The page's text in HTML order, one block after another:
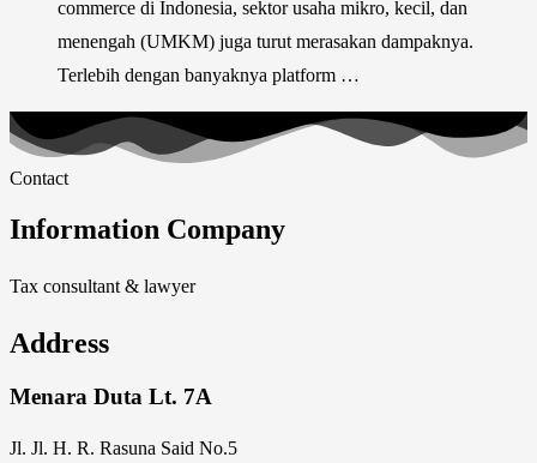
commerce di Indonesia, sektor usaha mikro, kecil, dan
menengah (UMKM) juga turut merasakan dampaknya.
Terlebih dengan banyaknya platform …
Contact
Information Company
Tax consultant & lawyer
Address
Menara Duta Lt. 7A
Jl. Jl. H. R. Rasuna Said No.5